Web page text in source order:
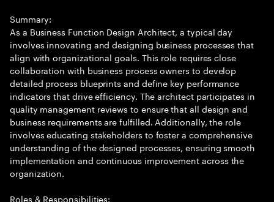
Summary:
As a Business Function Design Architect, a typical day
involves innovating and designing business processes that
align with organizational goals. This role requires close
collaboration with business process owners to develop
detailed process blueprints and define key performance
indicators that drive efficiency. The architect participates in
quality management reviews to ensure that all design and
business requirements are fulfilled. Additionally, the role
involves educating stakeholders to foster a comprehensive
understanding of the designed processes, ensuring smooth
implementation and continuous improvement across the
organization.
Roles & Responsibilities: